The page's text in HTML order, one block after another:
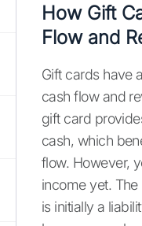
How Gift
Flow and
Gift cards have
cash flow and
gift card
cash, which
flow. However,
income yet.
is initially a